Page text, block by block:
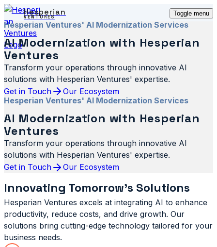
Hesperian
VENTURES Toggle menu
Hesperian Ventures' AI Modernization Services
AI Modernization with Hesperian
Ventures
Transform your operations through innovative AI
solutions with Hesperian Ventures' expertise.
Get in Touch
Our Ecosystem
Hesperian Ventures' AI Modernization Services
AI Modernization with Hesperian
Ventures
Transform your operations through innovative AI
solutions with Hesperian Ventures' expertise.
Get in Touch
Our Ecosystem
Innovating Tomorrow's Solutions
Hesperian Ventures excels at integrating AI to enhance
productivity, reduce costs, and drive growth. Our
solutions bring cutting-edge technology tailored for your
business needs.